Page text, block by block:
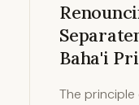
Baha'i
The